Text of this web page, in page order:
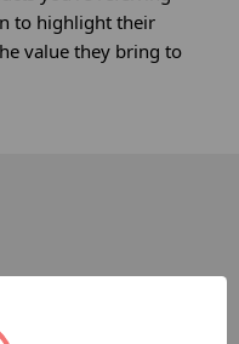
to highlight their
value they bring to